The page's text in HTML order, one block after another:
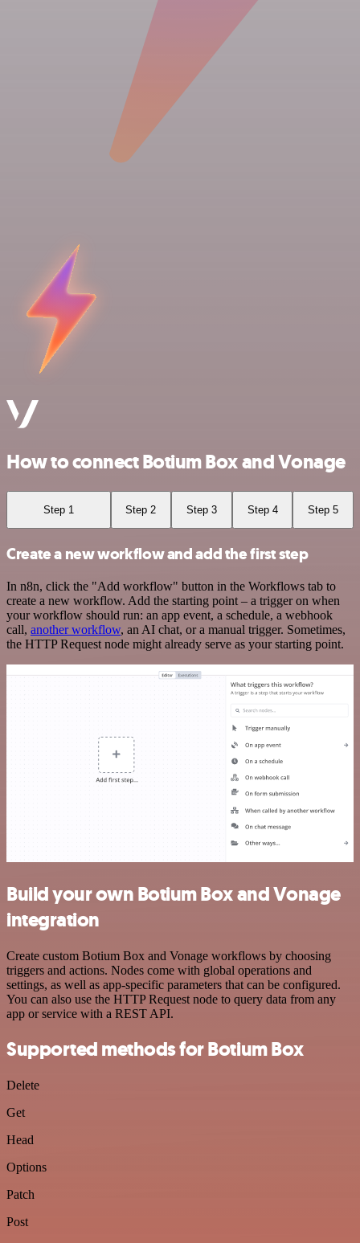
How to connect Botium Box and Vonage
Step 1 Step 2 Step 3 Step 4 Step 5
Create a new workflow and add the first step
In n8n, click the "Add workflow" button in the Workflows tab to
create a new workflow. Add the starting point – a trigger on when
your workflow should run: an app event, a schedule, a webhook
call, another workflow, an AI chat, or a manual trigger. Sometimes,
the HTTP Request node might already serve as your starting point.
Build your own Botium Box and Vonage
integration
Create custom Botium Box and Vonage workflows by choosing
triggers and actions. Nodes come with global operations and
settings, as well as app-specific parameters that can be configured.
You can also use the HTTP Request node to query data from any
app or service with a REST API.
Supported methods for Botium Box
Delete
Get
Head
Options
Patch
Post